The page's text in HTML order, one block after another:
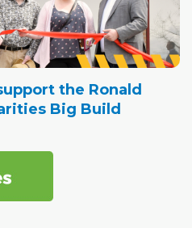
the Ronald
Big Build